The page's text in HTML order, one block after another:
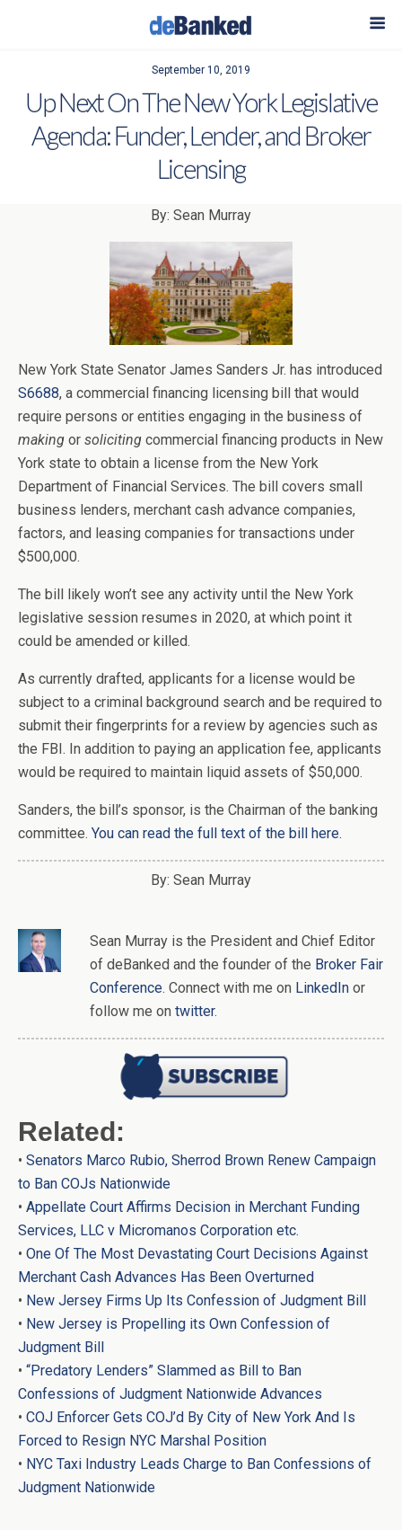
September 10, 2019
Up Next On The New York Legislative
Agenda: Funder, Lender, and Broker
Licensing
By: Sean Murray
New York State Senator James Sanders Jr. has introduced
S6688, a commercial financing licensing bill that would
require persons or entities engaging in the business of
making or soliciting commercial financing products in New
York state to obtain a license from the New York
Department of Financial Services. The bill covers small
business lenders, merchant cash advance companies,
factors, and leasing companies for transactions under
$500,000.
The bill likely won’t see any activity until the New York
legislative session resumes in 2020, at which point it
could be amended or killed.
As currently drafted, applicants for a license would be
subject to a criminal background search and be required to
submit their fingerprints for a review by agencies such as
the FBI. In addition to paying an application fee, applicants
would be required to maintain liquid assets of $50,000.
Sanders, the bill’s sponsor, is the Chairman of the banking
committee. You can read the full text of the bill here.
By: Sean Murray
Sean Murray is the President and Chief Editor
of deBanked and the founder of the Broker Fair
Conference. Connect with me on LinkedIn or
follow me on twitter.
Related:
• Senators Marco Rubio, Sherrod Brown Renew Campaign
to Ban COJs Nationwide
• Appellate Court Affirms Decision in Merchant Funding
Services, LLC v Micromanos Corporation etc.
• One Of The Most Devastating Court Decisions Against
Merchant Cash Advances Has Been Overturned
• New Jersey Firms Up Its Confession of Judgment Bill
• New Jersey is Propelling its Own Confession of
Judgment Bill
• “Predatory Lenders” Slammed as Bill to Ban
Confessions of Judgment Nationwide Advances
• COJ Enforcer Gets COJ’d By City of New York And Is
Forced to Resign NYC Marshal Position
• NYC Taxi Industry Leads Charge to Ban Confessions of
Judgment Nationwide